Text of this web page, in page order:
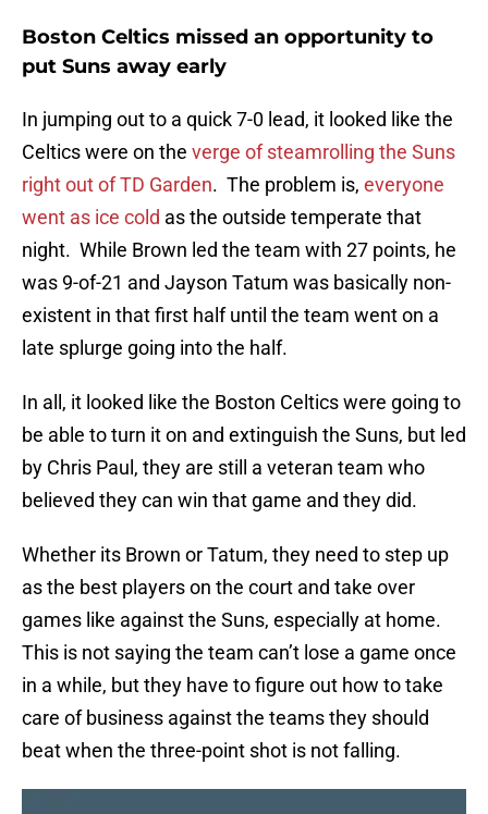
Boston Celtics missed an opportunity to
put Suns away early
In jumping out to a quick 7-0 lead, it looked like the
Celtics were on the verge of steamrolling the Suns
right out of TD Garden. The problem is, everyone
went as ice cold as the outside temperate that
night. While Brown led the team with 27 points, he
was 9-of-21 and Jayson Tatum was basically non-
existent in that first half until the team went on a
late splurge going into the half.
In all, it looked like the Boston Celtics were going to
be able to turn it on and extinguish the Suns, but led
by Chris Paul, they are still a veteran team who
believed they can win that game and they did.
Whether its Brown or Tatum, they need to step up
as the best players on the court and take over
games like against the Suns, especially at home.
This is not saying the team can’t lose a game once
in a while, but they have to figure out how to take
care of business against the teams they should
beat when the three-point shot is not falling.